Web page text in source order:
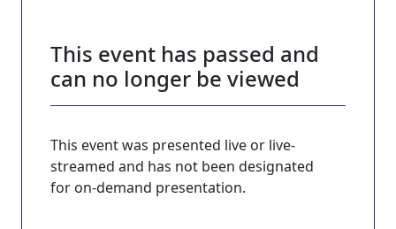
This event has passed and
can no longer be viewed
This event was presented live or live-
streamed and has not been designated
for on-demand presentation.